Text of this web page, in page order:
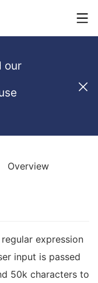
our
Debug
Overview
expression
input is passed
50k characters to